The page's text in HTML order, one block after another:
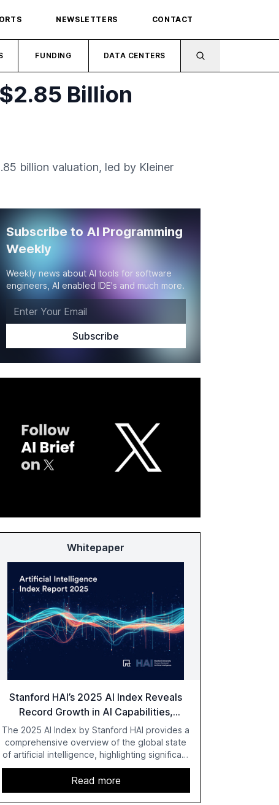
NEWSLETTERS CONTACT
FUNDING DATA CENTERS
Billion
billion valuation, led by Kleiner
Subscribe to AI Programming
Weekly
Weekly news about AI tools for software
engineers, AI enabled IDE's and much more.
Whitepaper
Stanford HAI’s 2025 AI Index Reveals
Record Growth in AI Capabilities,
Investment, and Regulation
The 2025 AI Index by Stanford HAI provides a
comprehensive overview of the global state
of artificial intelligence, highlighting significant
advancements in AI capabilities, investment,
and regulation. The report details
improvements in AI performance, increased
Read more